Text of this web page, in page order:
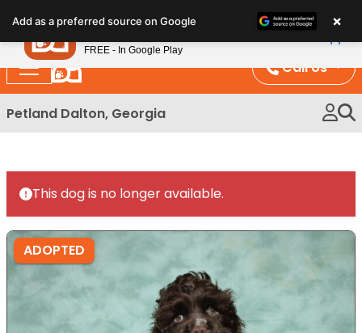
note:
This
website
includes
an
Call Us
Petland Dalton, Georgia
This dog is no longer available.
ADOPTED
Add as a preferred source on Google ×
Petland
FREE - In Google Play